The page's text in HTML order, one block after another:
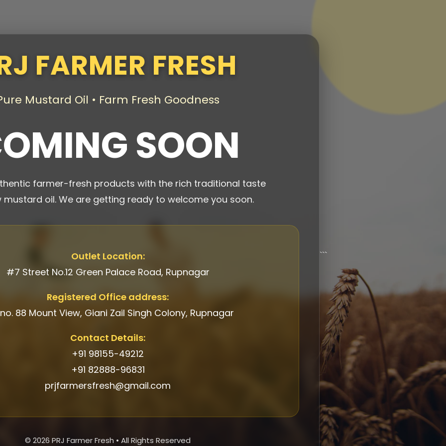
FARMER FRESH
Mustard Oil • Farm Fresh Goodness
SOON
farmer-fresh products with the rich traditional taste
mustard oil. We are getting ready to welcome you soon.
Outlet Location:
#7 Street No.12 Green Palace Road, Rupnagar
Registered Office address:
88 Mount View, Giani Zail Singh Colony, Rupnagar
Contact Details:
+91 98155-49212
+91 82888-96831
prjfarmersfresh@gmail.com
© 2026 PRJ Farmer Fresh • All Rights Reserved
```